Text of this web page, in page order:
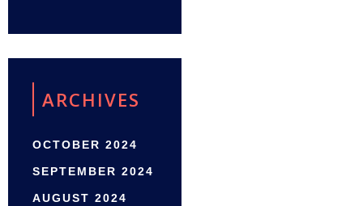
ARCHIVES
OCTOBER 2024
SEPTEMBER 2024
AUGUST 2024